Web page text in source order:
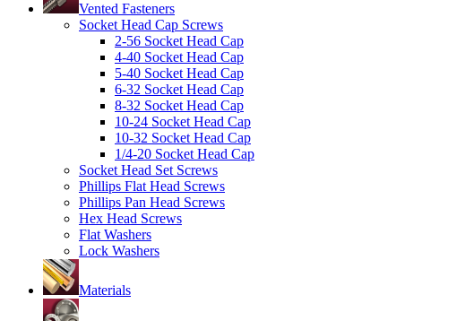
Vented Fasteners
Socket Head Cap Screws
2-56 Socket Head Cap
4-40 Socket Head Cap
5-40 Socket Head Cap
6-32 Socket Head Cap
8-32 Socket Head Cap
10-24 Socket Head Cap
10-32 Socket Head Cap
1/4-20 Socket Head Cap
Socket Head Set Screws
Phillips Flat Head Screws
Phillips Pan Head Screws
Hex Head Screws
Flat Washers
Lock Washers
Materials